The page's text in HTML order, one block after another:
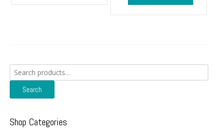
Search
for:
Search
Shop Categories